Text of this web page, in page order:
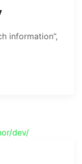
information”,